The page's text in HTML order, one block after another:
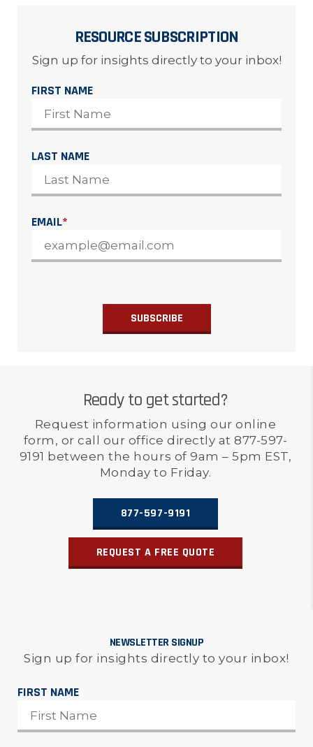
RESOURCE SUBSCRIPTION
Sign up for insights directly to your inbox!
FIRST NAME
LAST NAME
EMAIL*
Ready to get started?
Request information using our online
form, or call our office directly at 877-597-
9191 between the hours of 9am – 5pm EST,
Monday to Friday.
877-597-9191
REQUEST A FREE QUOTE
NEWSLETTER SIGNUP
Sign up for insights directly to your inbox!
FIRST NAME